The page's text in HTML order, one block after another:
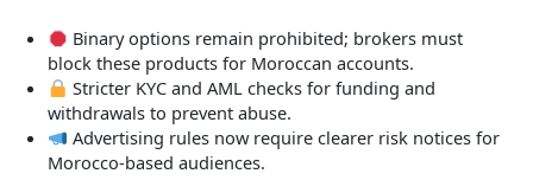
Binary options remain prohibited; brokers must
block these products for Moroccan accounts.
Stricter KYC and AML checks for funding and
withdrawals to prevent abuse.
Advertising rules now require clearer risk notices for
Morocco-based audiences.